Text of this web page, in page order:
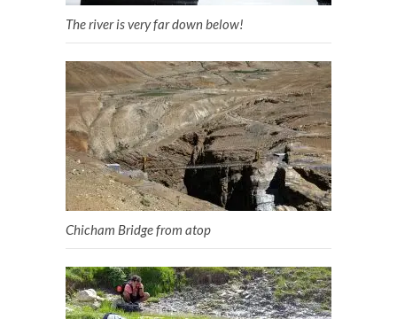
The river is very far down below!
Chicham Bridge from atop